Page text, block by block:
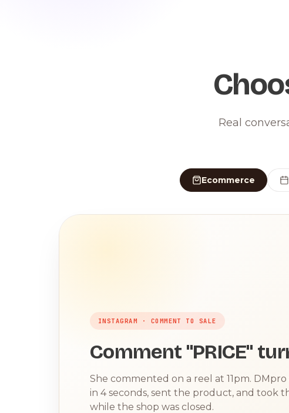
Real
Ecommerce
INSTAGRAM · COMMENT TO SALE
Comment "PRICE"
She commented on a reel at 11pm. DMpro
in 4 seconds, sent the product, and took
while the shop was closed.